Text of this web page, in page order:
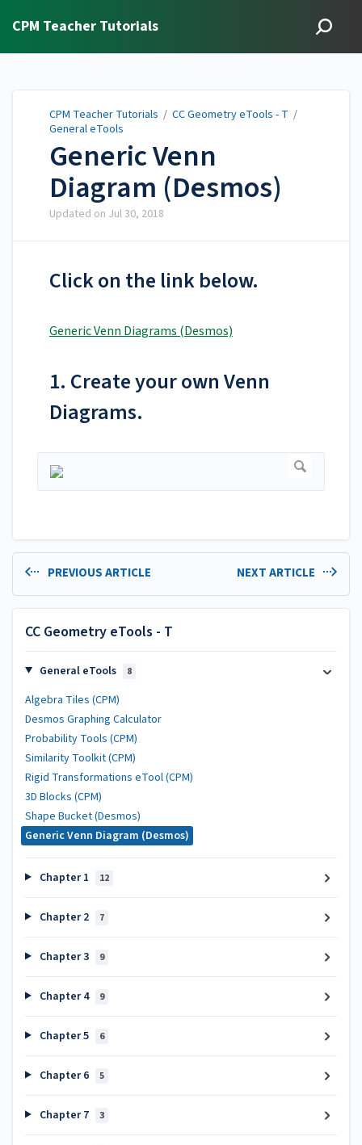
CPM Teacher Tutorials
CPM Teacher Tutorials / CC Geometry eTools - T /
General eTools
Generic Venn
Diagram (Desmos)
Updated on Jul 30, 2018
Click on the link below.
Generic Venn Diagrams (Desmos)
1. Create your own Venn
Diagrams.
PREVIOUS ARTICLE NEXT ARTICLE
CC Geometry eTools - T
General eTools 8
Algebra Tiles (CPM)
Desmos Graphing Calculator
Probability Tools (CPM)
Similarity Toolkit (CPM)
Rigid Transformations eTool (CPM)
3D Blocks (CPM)
Shape Bucket (Desmos)
Generic Venn Diagram (Desmos)
Chapter 1 12
Chapter 2 7
Chapter 3 9
Chapter 4 9
Chapter 5 6
Chapter 6 5
Chapter 7 3